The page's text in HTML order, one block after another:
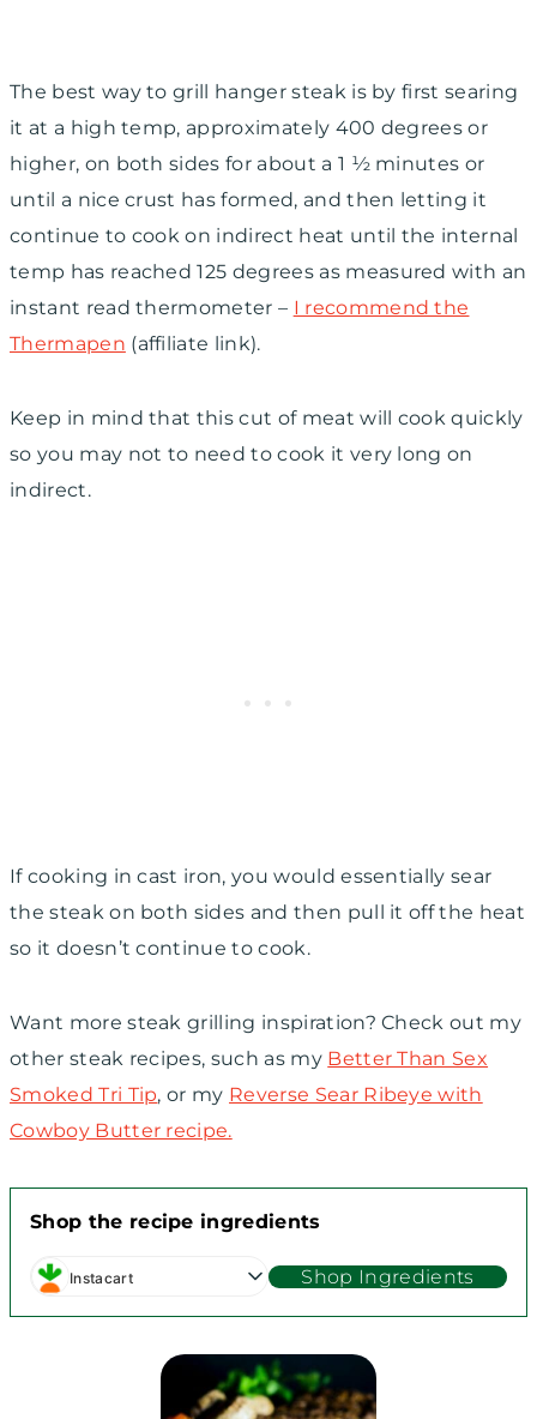
The best way to grill hanger steak is by first searing
it at a high temp, approximately 400 degrees or
higher, on both sides for about a 1 ½ minutes or
until a nice crust has formed, and then letting it
continue to cook on indirect heat until the internal
temp has reached 125 degrees as measured with an
instant read thermometer – I recommend the
Thermapen (affiliate link).
Keep in mind that this cut of meat will cook quickly
so you may not to need to cook it very long on
indirect.
If cooking in cast iron, you would essentially sear
the steak on both sides and then pull it off the heat
so it doesn’t continue to cook.
Want more steak grilling inspiration? Check out my
other steak recipes, such as my Better Than Sex
Smoked Tri Tip, or my Reverse Sear Ribeye with
Cowboy Butter recipe.
Shop the recipe ingredients
Instacart Shop Ingredients